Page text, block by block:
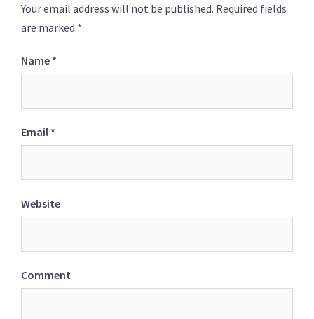
Your email address will not be published. Required fields
are marked *
Name *
Email *
Website
Comment